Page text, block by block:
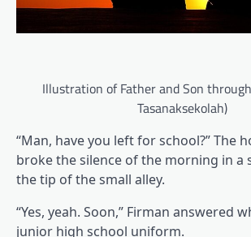
Illustration of Father and Son
Tasanaksekolah)
“Man, have you left for school?” The
broke the silence of the morning in a
the tip of the small alley.
“Yes, yeah. Soon,” Firman answered
junior high school uniform.